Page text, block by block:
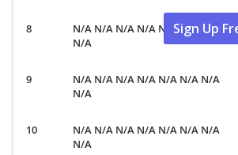
N/A N/A N/A N/A N/A N/A N/A
N/A
N/A N/A N/A N/A N/A N/A N/A
N/A
N/A N/A N/A N/A N/A N/A N/A
N/A
Sign Up